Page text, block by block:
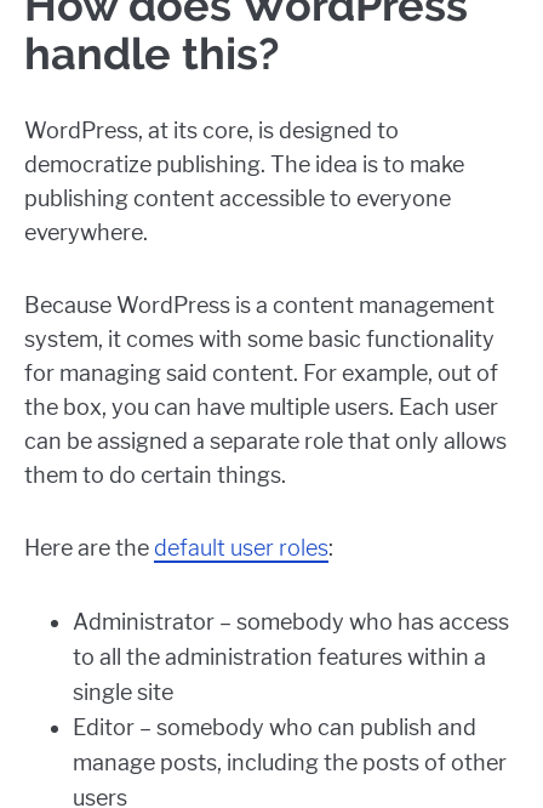
handle this?
WordPress, at its core, is designed to
democratize publishing. The idea is to make
publishing content accessible to everyone
everywhere.
Because WordPress is a content management
system, it comes with some basic functionality
for managing said content. For example, out of
the box, you can have multiple users. Each user
can be assigned a separate role that only allows
them to do certain things.
Here are the default user roles:
Administrator – somebody who has access
to all the administration features within a
single site
Editor – somebody who can publish and
manage posts, including the posts of other
users